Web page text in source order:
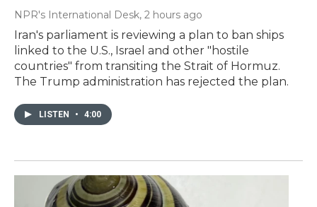
NPR's International Desk, 2 hours ago
Iran's parliament is reviewing a plan to ban ships
linked to the U.S., Israel and other "hostile
countries" from transiting the Strait of Hormuz.
The Trump administration has rejected the plan.
LISTEN • 4:00